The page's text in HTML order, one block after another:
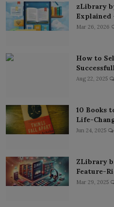
zLibrary
Explained
Mar 26, 2026
How to
Aug 22, 2025
10 Books
Life-
Jun 24, 2025
ZLibrary
Feature-
Mar 29, 2025